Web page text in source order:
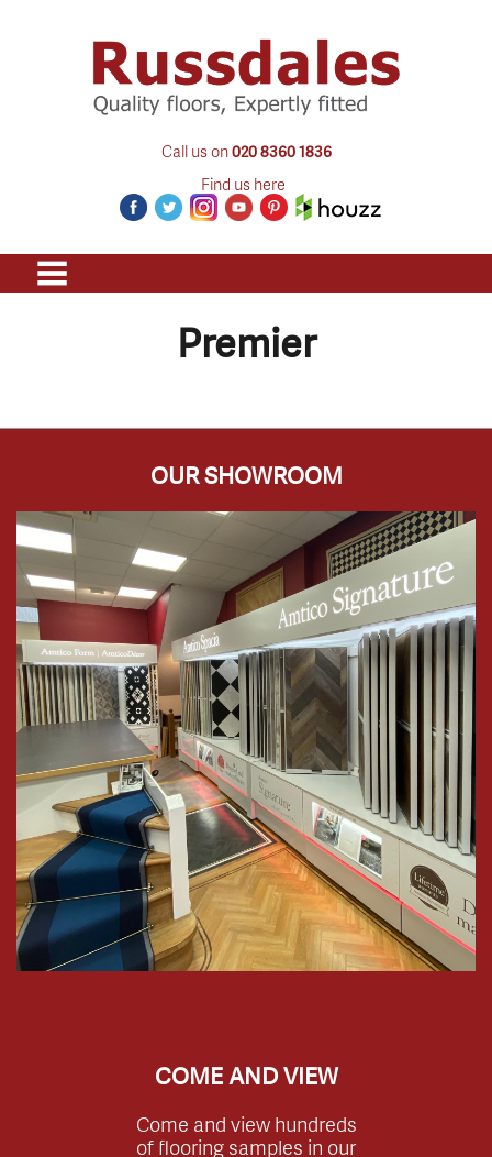
Call us on020 8360 1836
Find us here
Premier
OUR SHOWROOM
COME AND VIEW
Come and view hundreds
of flooring samples in our